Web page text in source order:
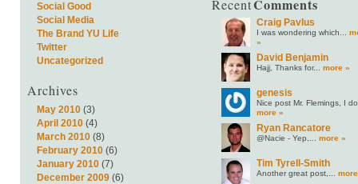
Social Good
Social Media
The Brand YU Life
Twitter
Uncategorized
Archives
May 2010(3)
April 2010(4)
March 2010(8)
February 2010(6)
January 2010(7)
December 2009(6)
RecentComments
Craig Pavlus
I was wondering which...
»
David Benjamin
Hajj, Thanks for... more »
genesis
Nice post Mr. Flemings, I
more »
Ryan Rancatore
@Nacie - Yep,... more »
Tim Tyrell-Smith
Another great post,...